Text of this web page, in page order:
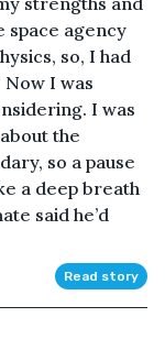
space agency
so, I had
I was
I was
the
so a pause
a deep breath
said he’d
Read story